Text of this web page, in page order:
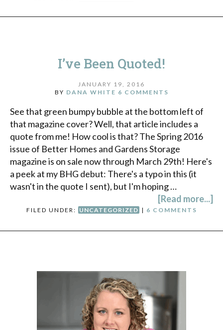
I’ve Been Quoted!
JANUARY 19, 2016
BY DANA WHITE 6 COMMENTS
See that green bumpy bubble at the bottom left of
that magazine cover? Well, that article includes a
quote from me! How cool is that? The Spring 2016
issue of Better Homes and Gardens Storage
magazine is on sale now through March 29th! Here's
a peek at my BHG debut: There's a typo in this (it
wasn't in the quote I sent), but I'm hoping …
[Read more...]
FILED UNDER: UNCATEGORIZED | 6 COMMENTS